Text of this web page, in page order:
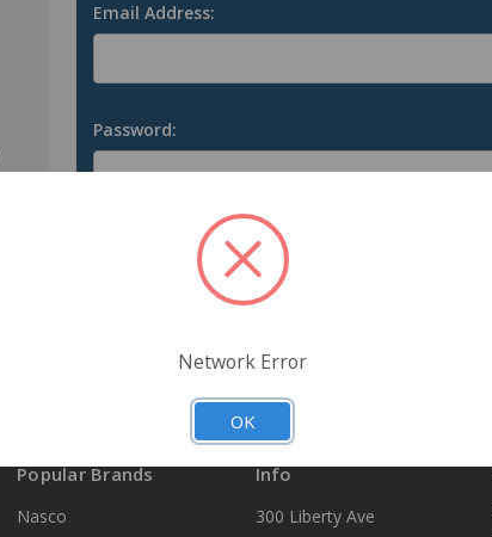
Email Address:
Password:
Forgot your password?
Popular Brands
Nasco
Info
300 Liberty Ave
Network Error
OK